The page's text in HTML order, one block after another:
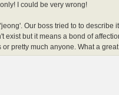
I could be very wrong!
Our boss tried to to describe
exist but it means a bond of
pretty much anyone. What a